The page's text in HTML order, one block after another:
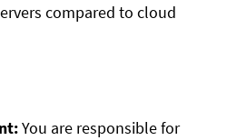
compared to cloud
You are responsible for